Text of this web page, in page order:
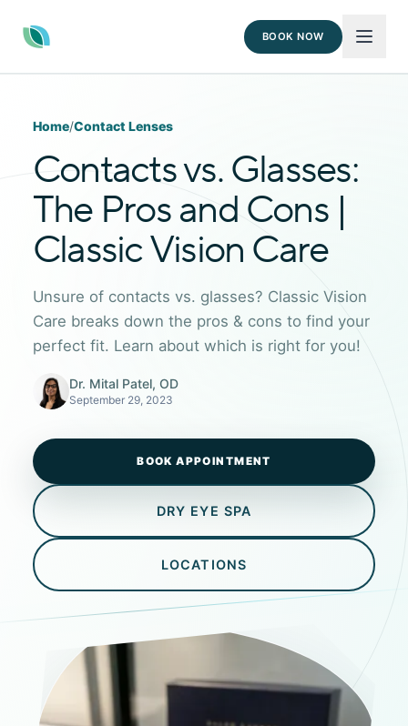
BOOK NOW
Home/Contact Lenses
Contacts vs. Glasses:
The Pros and Cons |
Classic Vision Care
Unsure of contacts vs. glasses? Classic Vision
Care breaks down the pros & cons to find your
perfect fit. Learn about which is right for you!
Dr. Mital Patel, OD
September 29, 2023
BOOK APPOINTMENT
DRY EYE SPA
LOCATIONS